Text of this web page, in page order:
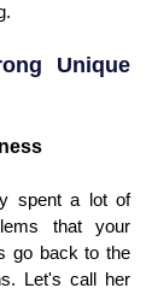
Unique
spent a lot of
that your
go back to the
Let's call her